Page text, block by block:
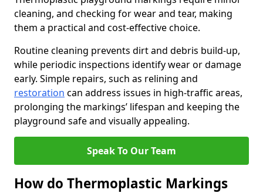
cleaning, and checking for wear and tear, making
them a practical and cost-effective choice.
Routine cleaning prevents dirt and debris build-up,
while periodic inspections identify wear or damage
early. Simple repairs, such as relining and
restoration can address issues in high-traffic areas,
prolonging the markings’ lifespan and keeping the
playground safe and visually appealing.
Speak To Our Team
How do Thermoplastic Markings